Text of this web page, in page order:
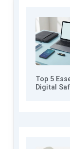
Top 5
Digital